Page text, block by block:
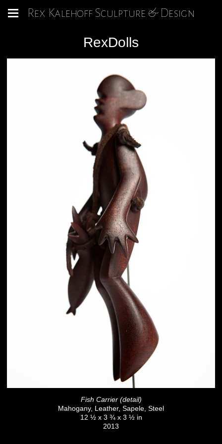
Rex Kalehoff Sculpture & Design
RexDolls
Fish Carrier (detail)
Mahogany, Leather, Sapele, Steel
12 ½ x 3 ¾ x 3 ½ in
2013